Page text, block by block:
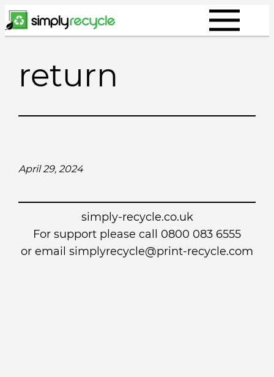
Skip
to
return
April 29, 2024
simply-recycle.co.uk
For support please call 0800 083 6555
or email simplyrecycle@print-recycle.com